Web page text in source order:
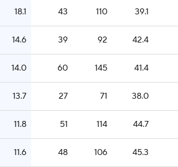
18.1 43 110 39.1
14.6 39 92 42.4
14.0 60 145 41.4
13.7 27 71 38.0
11.8 51 114 44.7
11.6 48 106 45.3